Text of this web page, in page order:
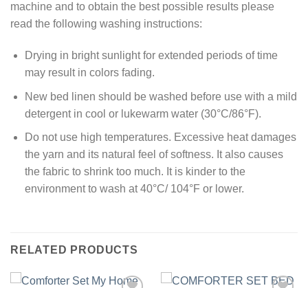
machine and to obtain the best possible results please
read the following washing instructions:
Drying in bright sunlight for extended periods of time
may result in colors fading.
New bed linen should be washed before use with a mild
detergent in cool or lukewarm water (30°C/86°F).
Do not use high temperatures. Excessive heat damages
the yarn and its natural feel of softness. It also causes
the fabric to shrink too much. It is kinder to the
environment to wash at 40°C/ 104°F or lower.
RELATED PRODUCTS